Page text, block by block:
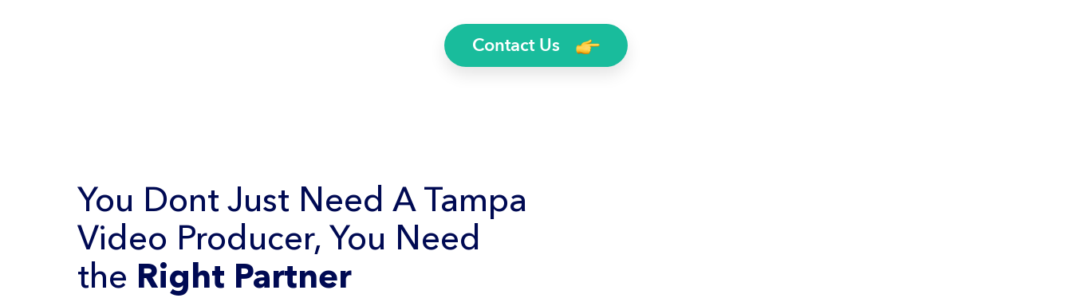
Contact Us
You Dont Just Need A Tampa
Video Producer, You Need
the Right Partner